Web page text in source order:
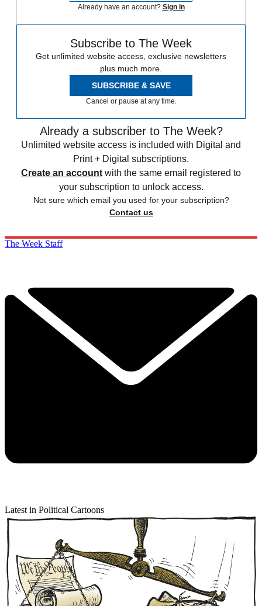
Already have an account? Sign in
Subscribe to The Week
Get unlimited website access, exclusive newsletters
plus much more.
SUBSCRIBE & SAVE
Cancel or pause at any time.
Already a subscriber to The Week?
Unlimited website access is included with Digital and
Print + Digital subscriptions.
Create an account with the same email registered to
your subscription to unlock access.
Not sure which email you used for your subscription?
Contact us
The Week Staff
Latest in Political Cartoons